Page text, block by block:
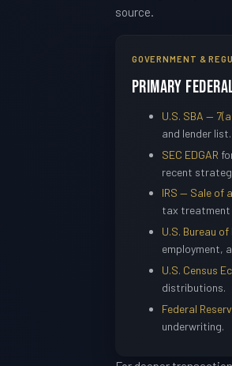
source.
GOVERNMENT &
Primary
U.S. SBA —
and lender list.
SEC EDGAR
recent
IRS — Sale of
tax treatment
U.S. Bureau
employment,
U.S. Census
distributions.
Federal
underwriting.